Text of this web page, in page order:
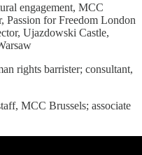
engagement, MCC
Passion for Freedom London
Ujazdowski Castle,
rights barrister; consultant,
MCC Brussels; associate